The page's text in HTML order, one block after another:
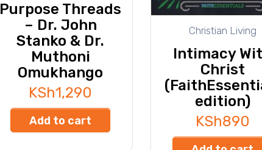
Purpose Threads
– Dr. John
Stanko & Dr.
Muthoni
Omukhango
KSh1,290
Add to cart
Christian Living
Intimacy
Christ
edition)
KSh890